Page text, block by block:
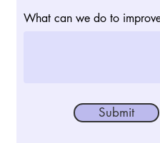
What can we do to
Submit